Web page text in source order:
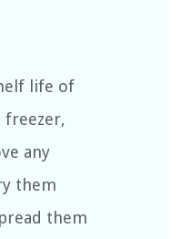
life of
freezer,
any
them
them